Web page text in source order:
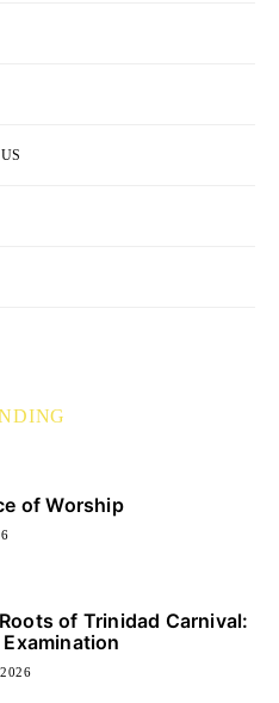
of Worship
of Trinidad Carnival: